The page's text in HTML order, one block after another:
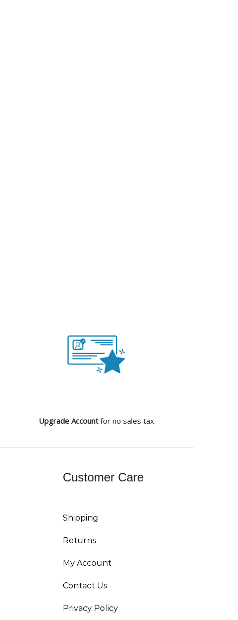
Upgrade Account for no sales tax
Customer Care
Shipping
Returns
My Account
Contact Us
Privacy Policy